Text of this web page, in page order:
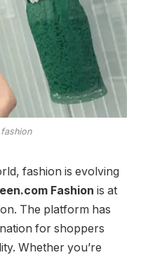
fashion is evolving
Fashion is at
The platform has
for shoppers
Whether you’re